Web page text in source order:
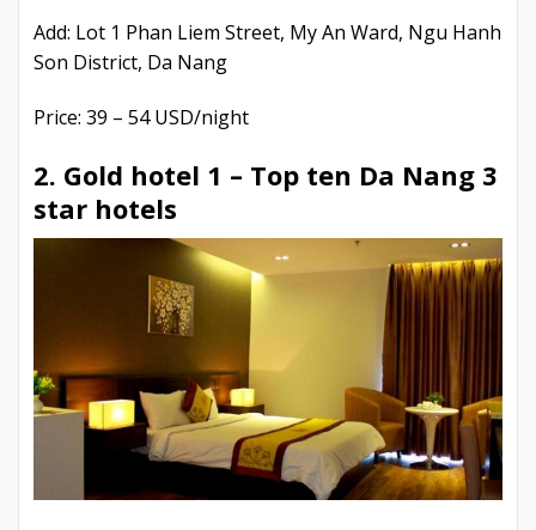
Add: Lot 1 Phan Liem Street, My An Ward, Ngu Hanh
Son District, Da Nang
Price: 39 – 54 USD/night
2. Gold hotel 1 – Top ten Da Nang 3
star hotels